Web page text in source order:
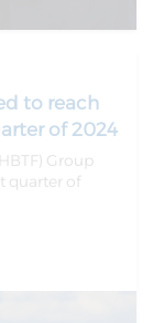
to reach
of 2024
Group
quarter of